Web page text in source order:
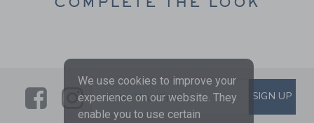
LinkLink
SUBSCRIBE TO EMAIL
Enter Your Email SIGN UP
We use cookies to improve your
experience on our website. They
enable you to use certain